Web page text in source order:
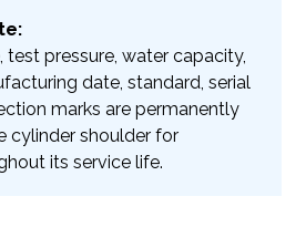
test pressure, water capacity,
date, standard, serial
marks are permanently
cylinder shoulder for
its service life.